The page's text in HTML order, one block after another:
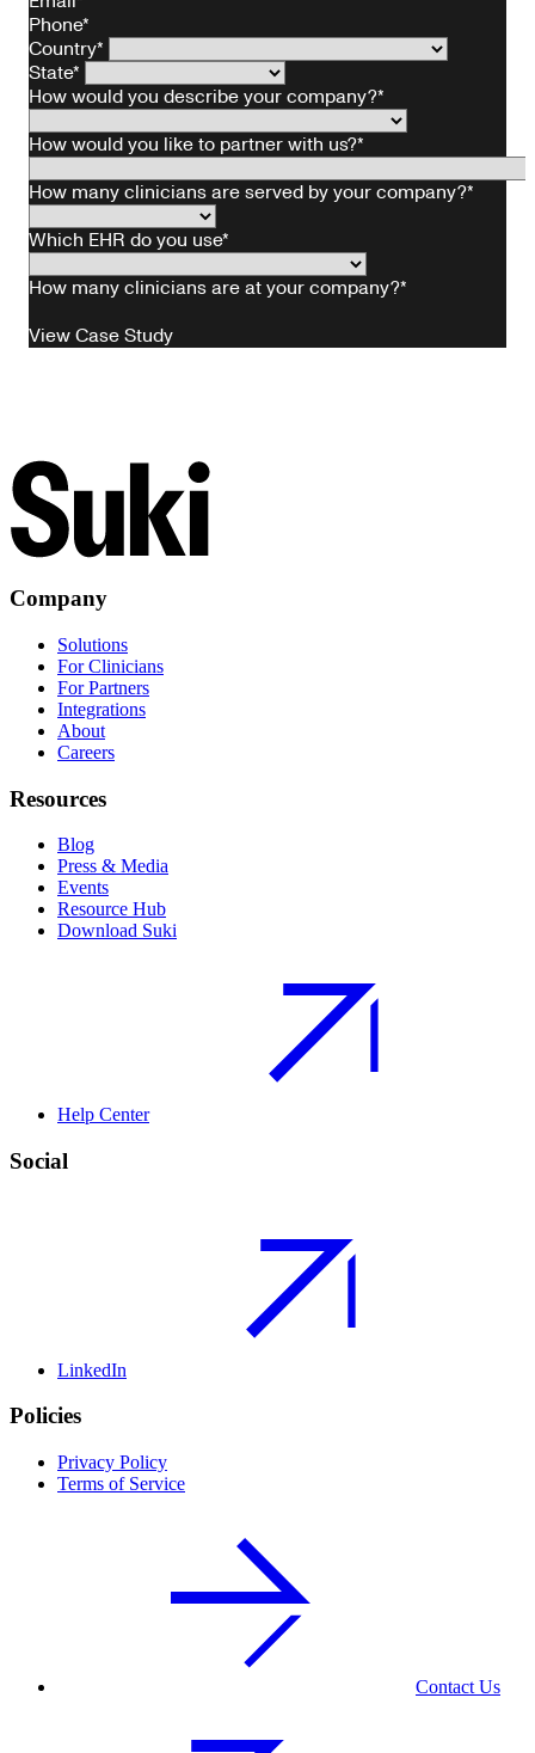
Company
Solutions
For Clinicians
For Partners
Integrations
About
Careers
Resources
Blog
Press & Media
Events
Resource Hub
Download Suki
Help Center
Social
LinkedIn
Policies
Privacy Policy
Terms of Service
Contact Us